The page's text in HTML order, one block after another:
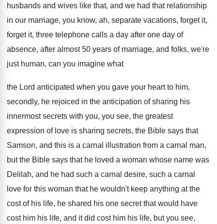
husbands and wives like that, and we had that relationship
in our marriage, you know, ah, separate vacations, forget it,
forget it, three telephone calls a day after one day of
absence, after almost 50 years of marriage, and folks, we're
just human, can you imagine what
the Lord anticipated when you gave your heart to him,
secondly, he rejoiced in the anticipation of sharing his
innermost secrets with you, you see, the greatest
expression of love is sharing secrets, the Bible says that
Samson, and this is a carnal illustration from a carnal man,
but the Bible says that he loved a woman whose name was
Delilah, and he had such a carnal desire, such a carnal
love for this woman that he wouldn't keep anything at the
cost of his life, he shared his one secret that would have
cost him his life, and it did cost him his life, but you see,